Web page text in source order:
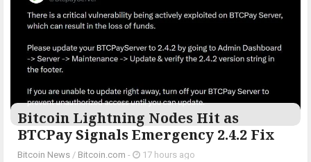
Bitcoin Lightning Nodes Hit as
BTCPay Signals Emergency 2.4.2 Fix
Bitcoin News / Bitcoin.com - 17 hours ago